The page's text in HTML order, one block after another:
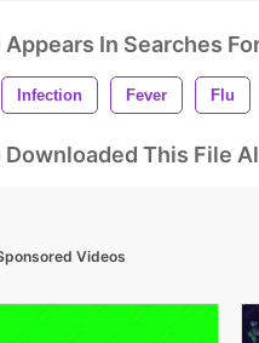
In Searches
Infection Fever Flu
Downloaded This File
Videos